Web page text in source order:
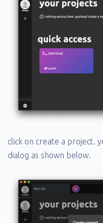
click on create a project.
dialog as shown below.